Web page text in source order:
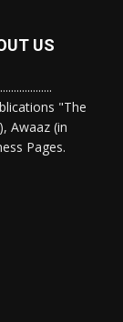
US
"The
Awaaz (in
Pages.